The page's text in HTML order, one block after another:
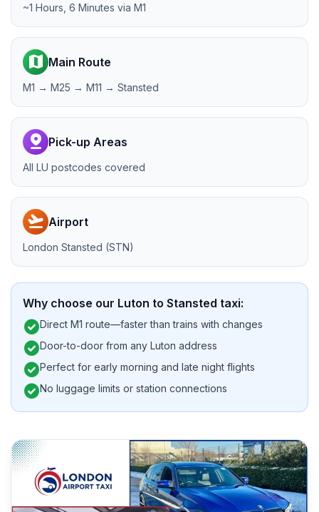
~1 Hours, 6 Minutes via M1
map Main Route
M1 → M25 → M11 → Stansted
pin_drop Pick-up Areas
All LU postcodes covered
flight_takeoff Airport
London Stansted (STN)
Why choose our Luton to Stansted taxi:
check_circleDirect M1 route—faster than trains with changes
check_circleDoor-to-door from any Luton address
check_circlePerfect for early morning and late night flights
check_circleNo luggage limits or station connections